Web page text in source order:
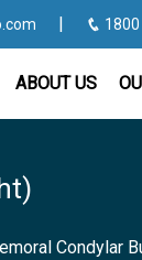
|
ABOUT US
Condylar